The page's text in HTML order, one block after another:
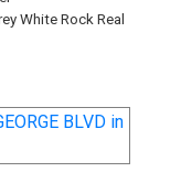
White Rock Real